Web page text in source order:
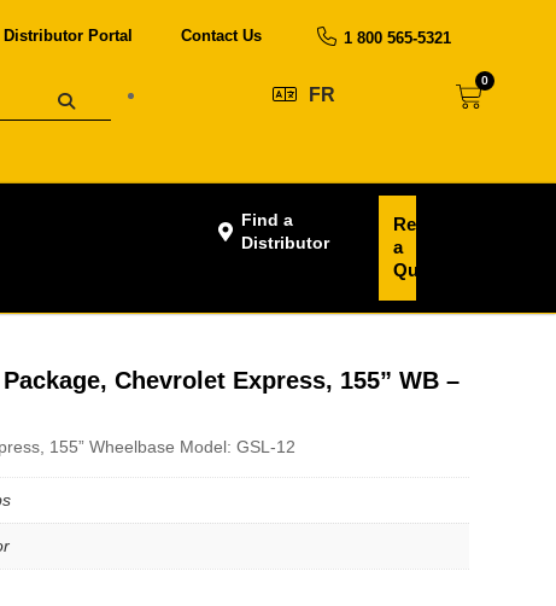
Distributor Portal Contact Us 1 800 565-5321
FR
0
Find a
Distributor
Request
a
Quote
Chevrolet Express, 155” WB –
155” Wheelbase Model: GSL-12